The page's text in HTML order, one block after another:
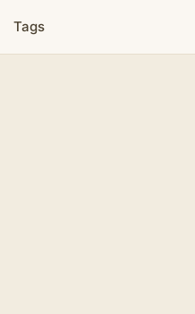
Tags